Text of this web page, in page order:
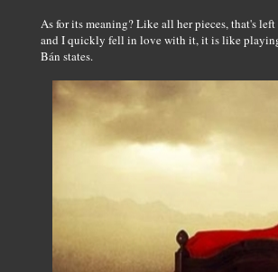
As for its meaning? Like all her pieces, that's
and I quickly fell in love with it, it is like
Bán states.